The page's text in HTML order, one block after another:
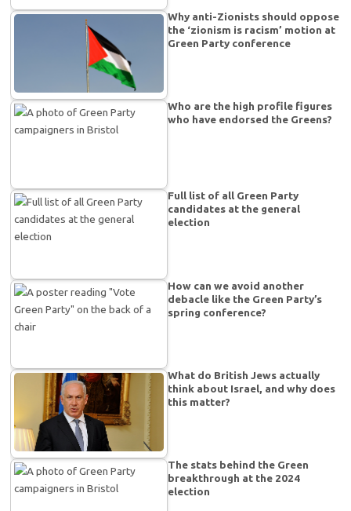
Why anti-Zionists should oppose
the ‘zionism is racism’ motion at
Green Party conference
Who are the high profile figures
who have endorsed the Greens?
Full list of all Green Party
candidates at the general
election
How can we avoid another
debacle like the Green Party’s
spring conference?
What do British Jews actually
think about Israel, and why does
this matter?
The stats behind the Green
breakthrough at the 2024
election